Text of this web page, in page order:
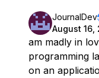
JournalDev
August 16,
am madly in
programming
on an